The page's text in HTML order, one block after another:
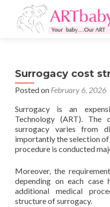
Surrogacy cost
Posted on February 6, 2026
Surrogacy is an
Technology (ART).
surrogacy varies from
importantly the selection
procedure is conducted
Moreover, the
depending on each case
additional medical
structure of surrogacy.